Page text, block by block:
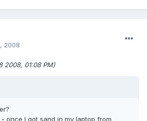
2008
2008, 01:08 PM)
once I got sand in my laptop from